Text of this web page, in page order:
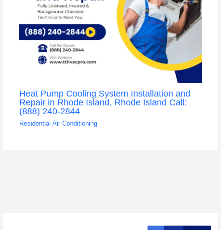
Heat Pump Cooling System Installation and
Repair in Rhode Island, Rhode Island Call:
(888) 240-2844
Residential Air Conditioning